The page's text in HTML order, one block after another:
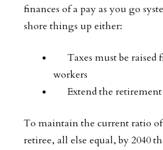
finances of a pay as you go
shore things up either:
Taxes must be raised
workers
Extend the retirement
To maintain the current ratio
retiree, all else equal, by 2040